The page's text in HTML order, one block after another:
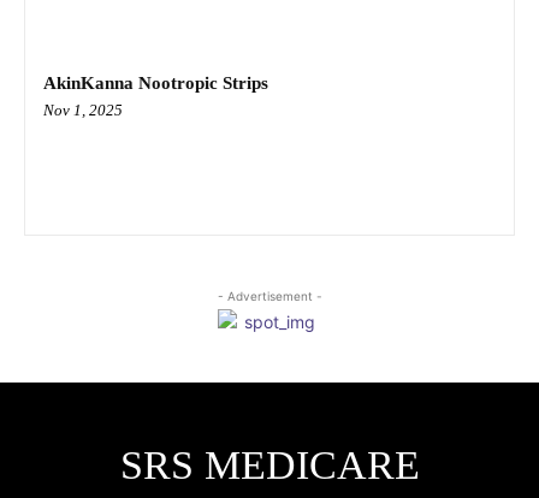
AkinKanna Nootropic Strips
Nov 1, 2025
- Advertisement -
SRS MEDICARE